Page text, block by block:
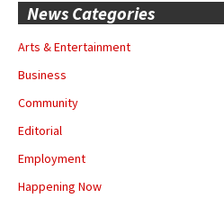
News Categories
Arts & Entertainment
Business
Community
Editorial
Employment
Happening Now